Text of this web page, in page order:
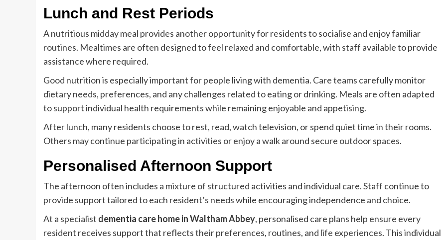
Lunch and Rest Periods
A nutritious midday meal provides another opportunity for residents to socialise and enjoy familiar
routines. Mealtimes are often designed to feel relaxed and comfortable, with staff available to provide
assistance where required.
Good nutrition is especially important for people living with dementia. Care teams carefully monitor
dietary needs, preferences, and any challenges related to eating or drinking. Meals are often adapted
to support individual health requirements while remaining enjoyable and appetising.
After lunch, many residents choose to rest, read, watch television, or spend quiet time in their rooms.
Others may continue participating in activities or enjoy a walk around secure outdoor spaces.
Personalised Afternoon Support
The afternoon often includes a mixture of structured activities and individual care. Staff continue to
provide support tailored to each resident’s needs while encouraging independence and choice.
At a specialist dementia care home in Waltham Abbey, personalised care plans help ensure every
resident receives support that reflects their preferences, routines, and life experiences. This individual